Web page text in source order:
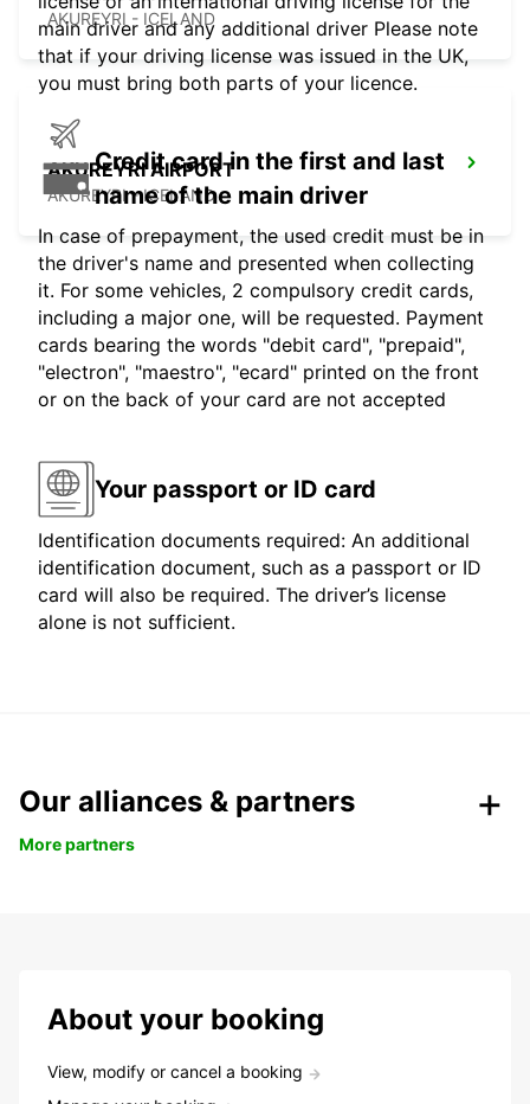
AKUREYRI - ICELAND
AKUREYRI AIRPORT
AKUREYRI - ICELAND
main driver and any additional driver Please note
that if your driving license was issued in the UK,
you must bring both parts of your licence.
Credit card in the first and last
name of the main driver
In case of prepayment, the used credit must be in
the driver's name and presented when collecting
it. For some vehicles, 2 compulsory credit cards,
including a major one, will be requested. Payment
cards bearing the words "debit card", "prepaid",
"electron", "maestro", "ecard" printed on the front
or on the back of your card are not accepted
Your passport or ID card
Identification documents required: An additional
identification document, such as a passport or ID
card will also be required. The driver’s license
alone is not sufficient.
Our alliances & partners
More partners
About your booking
View, modify or cancel a booking